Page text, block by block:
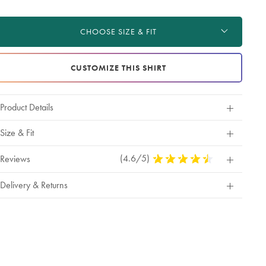
CHOOSE SIZE & FIT
CUSTOMIZE THIS SHIRT
Product Details
Size & Fit
Reviews (4.6/5) 4.6
Delivery & Returns